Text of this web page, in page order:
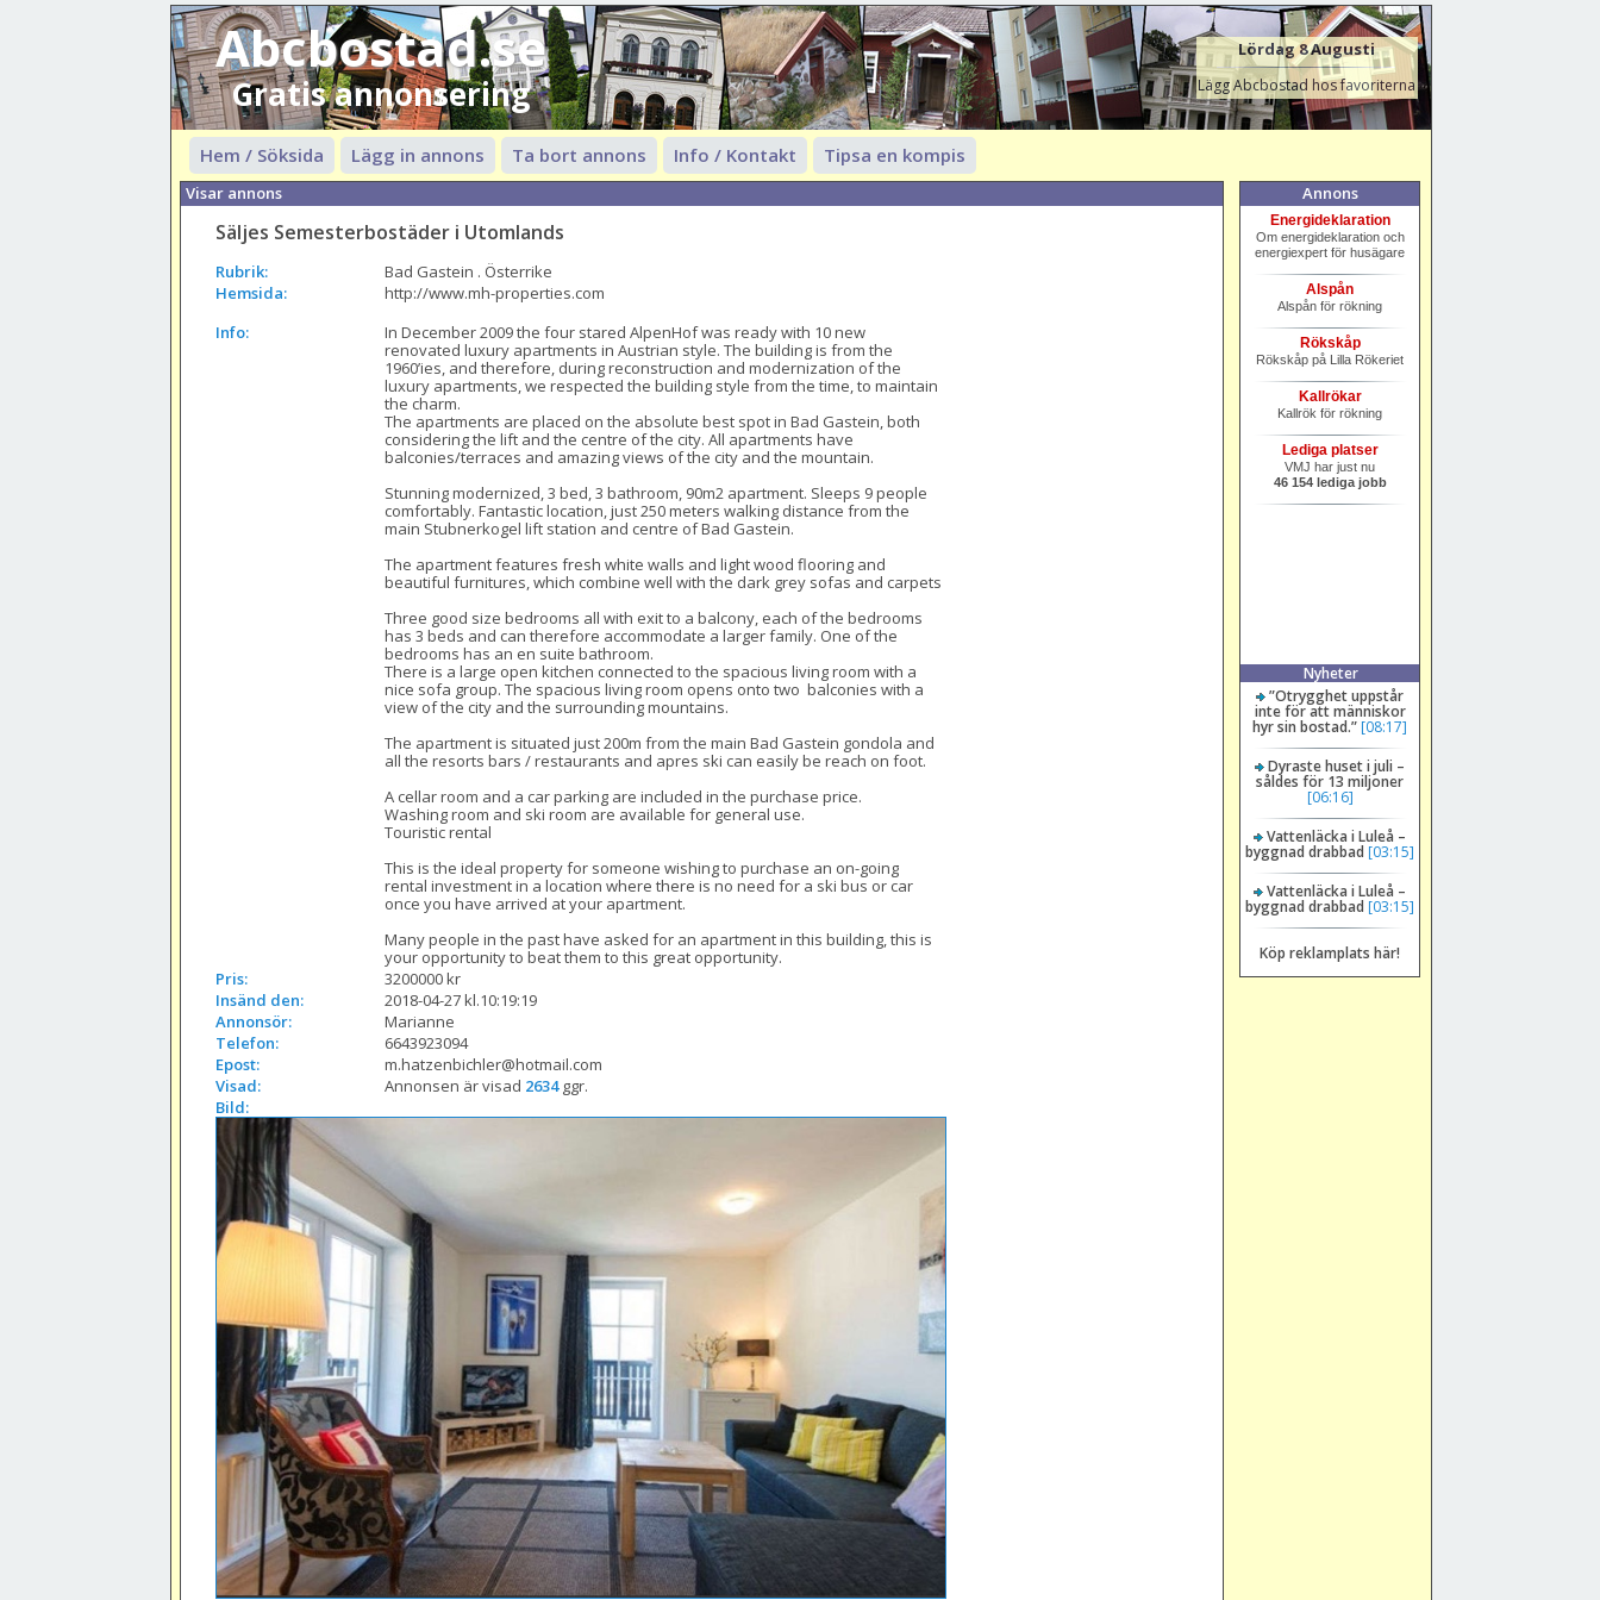
Abcbostad.se
Gratis annonsering
Lördag 8 Augusti
Lägg Abcbostad hos favoriterna
Hem / Söksida Lägg in annons Ta bort annons Info / Kontakt Tipsa en kompis
Visar annons
Säljes Semesterbostäder i Utomlands
Rubrik:
Bad Gastein . Österrike
Hemsida:
http://www.mh-properties.com
Info:
In December 2009 the four stared AlpenHof was ready with 10 new
renovated luxury apartments in Austrian style. The building is from the
1960’ies, and therefore, during reconstruction and modernization of the
luxury apartments, we respected the building style from the time, to maintain
the charm.
The apartments are placed on the absolute best spot in Bad Gastein, both
considering the lift and the centre of the city. All apartments have
balconies/terraces and amazing views of the city and the mountain.
Stunning modernized, 3 bed, 3 bathroom, 90m2 apartment. Sleeps 9 people
comfortably. Fantastic location, just 250 meters walking distance from the
main Stubnerkogel lift station and centre of Bad Gastein.
The apartment features fresh white walls and light wood flooring and
beautiful furnitures, which combine well with the dark grey sofas and carpets
Three good size bedrooms all with exit to a balcony, each of the bedrooms
has 3 beds and can therefore accommodate a larger family. One of the
bedrooms has an en suite bathroom.
There is a large open kitchen connected to the spacious living room with a
nice sofa group. The spacious living room opens onto two  balconies with a
view of the city and the surrounding mountains.
The apartment is situated just 200m from the main Bad Gastein gondola and
all the resorts bars / restaurants and apres ski can easily be reach on foot.
A cellar room and a car parking are included in the purchase price.
Washing room and ski room are available for general use.
Touristic rental
This is the ideal property for someone wishing to purchase an on-going
rental investment in a location where there is no need for a ski bus or car
once you have arrived at your apartment.
Many people in the past have asked for an apartment in this building, this is
your opportunity to beat them to this great opportunity.
Pris:
3200000 kr
Insänd den:
2018-04-27 kl.10:19:19
Annonsör:
Marianne
Telefon:
6643923094
Epost:
m.hatzenbichler@hotmail.com
Visad:
Annonsen är visad 2634 ggr.
Bild:
Annons
Energideklaration
Om energideklaration och
energiexpert för husägare
Alspån
Alspån för rökning
Rökskåp
Rökskåp på Lilla Rökeriet
Kallrökar
Kallrök för rökning
Lediga platser
VMJ har just nu
46 154 lediga jobb
Nyheter
”Otrygghet uppstår
inte för att människor
hyr sin bostad.” [08:17]
Dyraste huset i juli –
såldes för 13 miljoner
[06:16]
Vattenläcka i Luleå –
byggnad drabbad [03:15]
Vattenläcka i Luleå –
byggnad drabbad [03:15]
Köp reklamplats här!